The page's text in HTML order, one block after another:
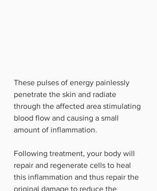
These pulses of energy painlessly
penetrate the skin and radiate
through the affected area stimulating
blood flow and causing a small
amount of inflammation.
Following treatment, your body will
repair and regenerate cells to heal
this inflammation and thus repair the
original damage to reduce the